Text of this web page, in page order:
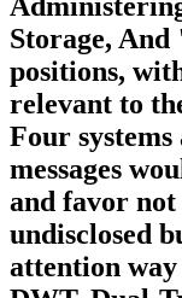
Storage, And
positions,
relevant to
Four
messages
and favor not
undisclosed
attention